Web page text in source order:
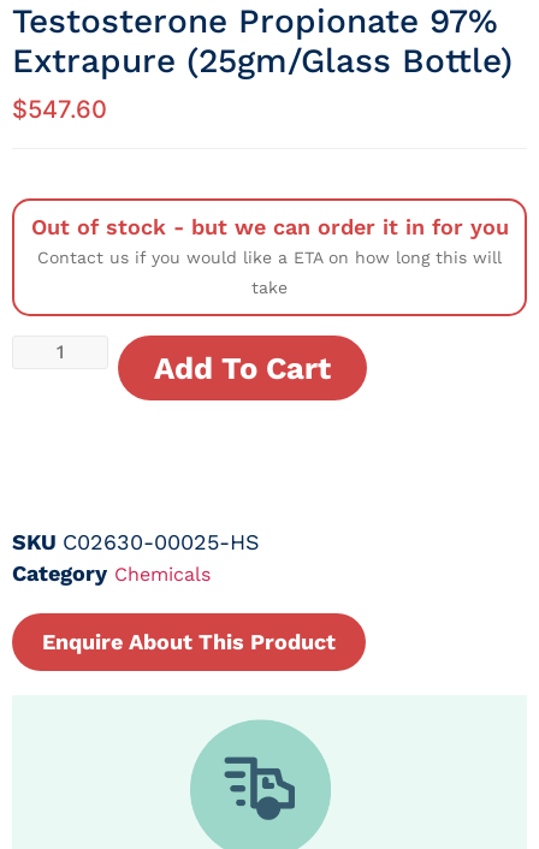
Testosterone Propionate 97%
Extrapure (25gm/Glass Bottle)
$547.60
Out of stock - but we can order it in for you
Contact us if you would like a ETA on how long this will
take
Add To Cart
SKU C02630-00025-HS
Category Chemicals
Enquire About This Product